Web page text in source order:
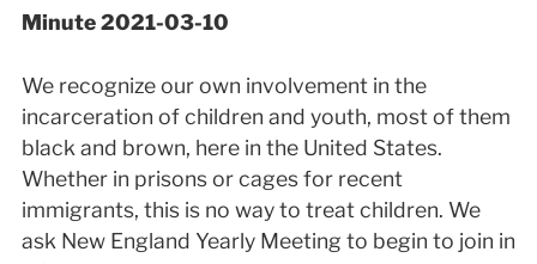
Minute 2021-03-10
We recognize our own involvement in the
incarceration of children and youth, most of them
black and brown, here in the United States.
Whether in prisons or cages for recent
immigrants, this is no way to treat children. We
ask New England Yearly Meeting to begin to join in